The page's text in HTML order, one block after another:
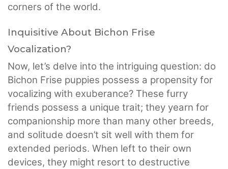
corners of the world.
Inquisitive About Bichon Frise
Vocalization?
Now, let’s delve into the intriguing question: do
Bichon Frise puppies possess a propensity for
vocalizing with exuberance? These furry
friends possess a unique trait; they yearn for
companionship more than many other breeds,
and solitude doesn’t sit well with them for
extended periods. When left to their own
devices, they might resort to destructive